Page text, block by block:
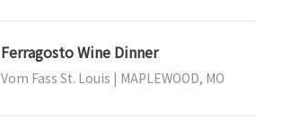
Ferragosto Wine Dinner
Vom Fass St. Louis | MAPLEWOOD, MO